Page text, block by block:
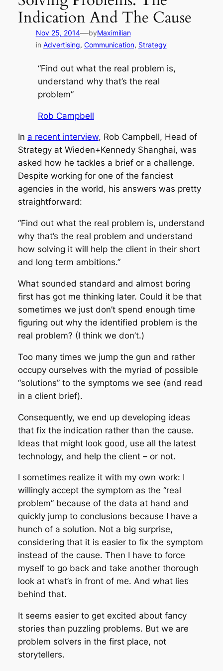
Indication And The Cause
Nov 25, 2014—byMaximilian
in Advertising, Communication, Strategy
“Find out what the real problem is,
understand why that’s the real
problem”
Rob Campbell
In a recent interview, Rob Campbell, Head of
Strategy at Wieden+Kennedy Shanghai, was
asked how he tackles a brief or a challenge.
Despite working for one of the fanciest
agencies in the world, his answers was pretty
straightforward:
“Find out what the real problem is, understand
why that’s the real problem and understand
how solving it will help the client in their short
and long term ambitions.”
What sounded standard and almost boring
first has got me thinking later. Could it be that
sometimes we just don’t spend enough time
figuring out why the identified problem is the
real problem? (I think we don’t.)
Too many times we jump the gun and rather
occupy ourselves with the myriad of possible
“solutions” to the symptoms we see (and read
in a client brief).
Consequently, we end up developing ideas
that fix the indication rather than the cause.
Ideas that might look good, use all the latest
technology, and help the client – or not.
I sometimes realize it with my own work: I
willingly accept the symptom as the “real
problem” because of the data at hand and
quickly jump to conclusions because I have a
hunch of a solution. Not a big surprise,
considering that it is easier to fix the symptom
instead of the cause. Then I have to force
myself to go back and take another thorough
look at what’s in front of me. And what lies
behind that.
It seems easier to get excited about fancy
stories than puzzling problems. But we are
problem solvers in the first place, not
storytellers.